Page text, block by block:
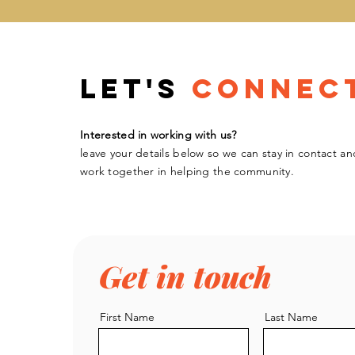
Let's
Interested in working with us?
leave your details below so we can stay in contact
worktogether in helping the community.
Get in touch
First Name Last Name